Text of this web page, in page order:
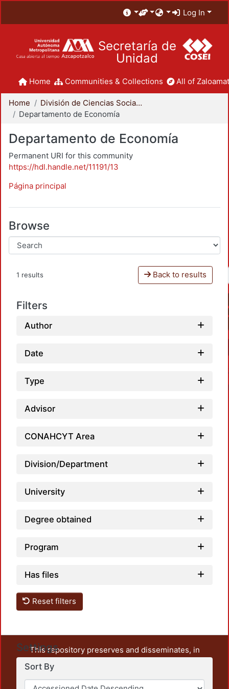
Log In
Secretaría de
Unidad
Home Communities & Collections All of
Home
División de Ciencias Sociales y Humanidades
Departamento de Economía
Departamento de Economía
Permanent URI for this community
https://hdl.handle.net/11191/13
Página principal
Browse
1 results Back to results
Filters
Author
Date
Type
Advisor
CONAHCYT Area
Division/Department
University
Degree obtained
Program
Has files
Reset filters
Settings
Sort By
This repository preserves and disseminates, in
unrestricted open access, the teaching and research
output of UAM Azcapotzalco. It also includes some
administrative and graphic documents from the